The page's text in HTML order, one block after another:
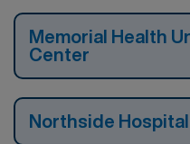
Memorial Health
Center
Northside